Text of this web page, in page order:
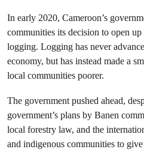
In early 2020, Cameroon’s
communities its decision to open
logging. Logging has never
economy, but has instead made a
local communities poorer.
The government pushed ahead,
government’s plans by Banen
local forestry law, and the
and indigenous communities to